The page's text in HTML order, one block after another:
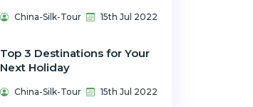
China-Silk-Tour 15th Jul 2022
Top 3 Destinations for Your
Next Holiday
China-Silk-Tour 15th Jul 2022